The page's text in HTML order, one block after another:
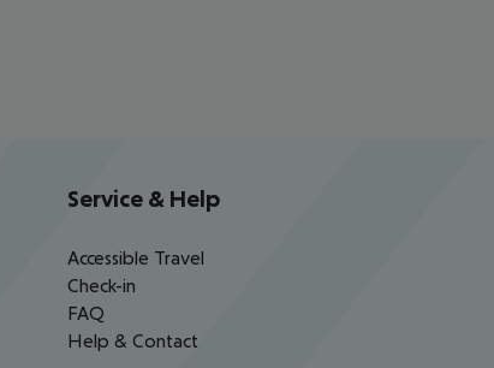
Service & Help
Accessible Travel
Check-in
FAQ
Help & Contact